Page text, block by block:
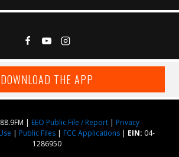
DOWNLOAD THE APP
| EEO Public File / Report| Privacy
| Public Files| FCC Applications| EIN: 04-
1286950